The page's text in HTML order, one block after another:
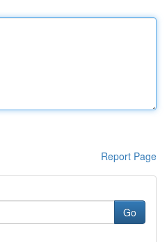
Report Page
Go